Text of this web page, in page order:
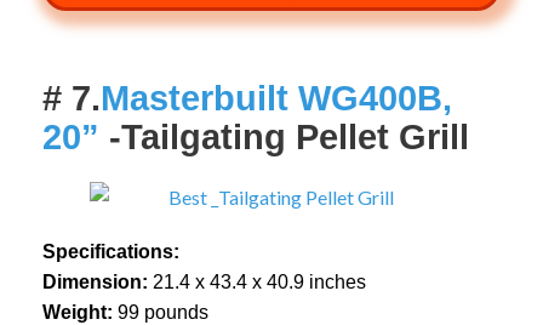
# 7.Masterbuilt WG400B,
20” -Tailgating Pellet Grill
Specifications:
Dimension: 21.4 x 43.4 x 40.9 inches
Weight: 99 pounds